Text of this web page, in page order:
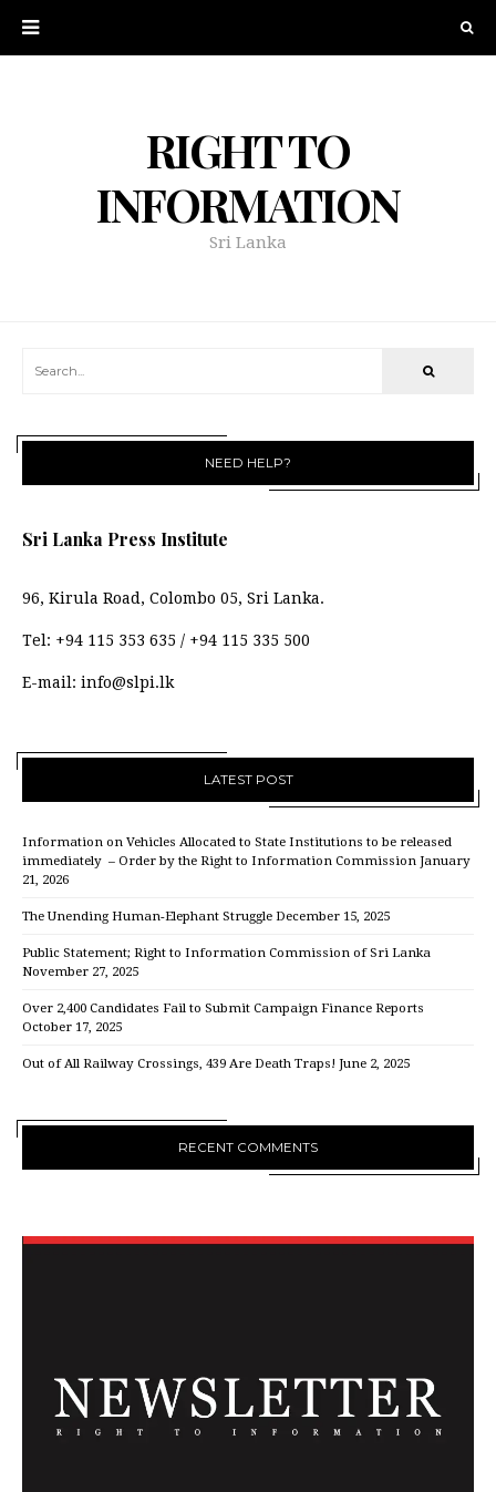
RIGHT TO
INFORMATION
Sri Lanka
NEED HELP?
Sri Lanka Press Institute
96, Kirula Road, Colombo 05, Sri Lanka.
Tel: +94 115 353 635 / +94 115 335 500
E-mail: info@slpi.lk
LATEST POST
Information on Vehicles Allocated to State Institutions to be released
immediately – Order by the Right to Information Commission January
21, 2026
The Unending Human-Elephant Struggle December 15, 2025
Public Statement; Right to Information Commission of Sri Lanka
November 27, 2025
Over 2,400 Candidates Fail to Submit Campaign Finance Reports
October 17, 2025
Out of All Railway Crossings, 439 Are Death Traps! June 2, 2025
RECENT COMMENTS